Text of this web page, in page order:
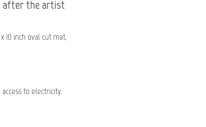
after the artist
10 inch oval cut mat,
to electricity.